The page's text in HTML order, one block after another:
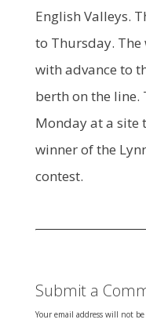
English Valleys.
to Thursday. The
with advance to
berth on the line.
Monday at a site
winner of the
contest.
Submit a
Your email address will not